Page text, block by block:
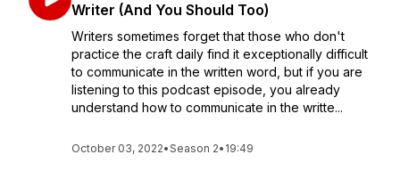
Writer (And You Should Too)
Writers sometimes forget that those who don't
practice the craft daily find it exceptionally difficult
to communicate in the written word, but if you are
listening to this podcast episode, you already
understand how to communicate in the writte...
October 03, 2022•Season 2• 19:49